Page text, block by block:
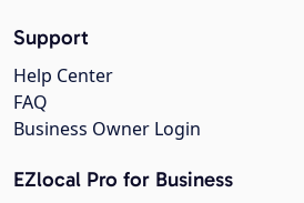
Support
Help Center
FAQ
Business Owner Login
EZlocal Pro for Business